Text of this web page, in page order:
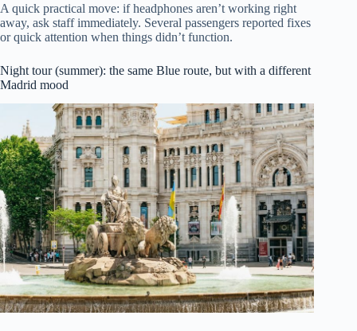
A quick practical move: if headphones aren’t working right
away, ask staff immediately. Several passengers reported fixes
or quick attention when things didn’t function.
Night tour (summer): the same Blue route, but with a different
Madrid mood